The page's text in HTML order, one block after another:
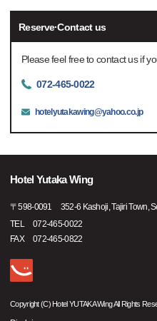
Reserve·Contact us
Please feel free to contact us if
072-465-0022
hotelyutakawing@yahoo.co.jp
Hotel Yutaka Wing
〒598-0091
352-6 Kashoji, Tajiri Town,
TEL
072-465-0022
FAX
072-465-0822
Copyright (C) Hotel YUTAKA Wing All Rights